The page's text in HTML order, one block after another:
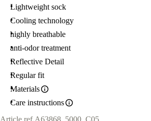
Lightweight sock
Cooling technology
highly breathable
anti-odor treatment
Reflective Detail
Regular fit
Materials
Care instructions